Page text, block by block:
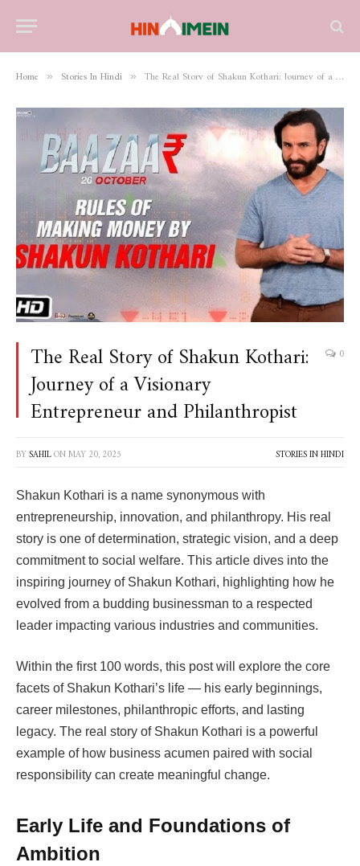
Home » Stories In Hindi » The Real Story of Shakun Kothari: Journey of a Visionary Entrepreneur and Philanthropist
The Real Story of Shakun Kothari:
Journey of a Visionary
Entrepreneur and Philanthropist
0
BYSAHILONMAY 20, 2025 STORIES IN HINDI
Shakun Kothari is a name synonymous with
entrepreneurship, innovation, and philanthropy. His real
story is one of determination, strategic vision, and a deep
commitment to social welfare. This article dives into the
inspiring journey of Shakun Kothari, highlighting how he
evolved from a budding businessman to a respected
leader impacting various industries and communities.
Within the first 100 words, this post will explore the core
facets of Shakun Kothari’s life — his early beginnings,
career milestones, philanthropic efforts, and lasting
legacy. The real story of Shakun Kothari is a powerful
example of how business acumen paired with social
responsibility can create meaningful change.
Early Life and Foundations of
Ambition